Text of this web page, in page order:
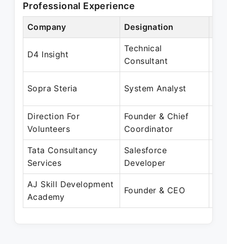
Professional Experience
Company Designation
D4 Insight
Technical
Consultant
Sopra Steria System Analyst
Direction For
Volunteers
Founder & Chief
Coordinator
Tata Consultancy
Services
Salesforce
Developer
AJ Skill Development
Academy
Founder & CEO